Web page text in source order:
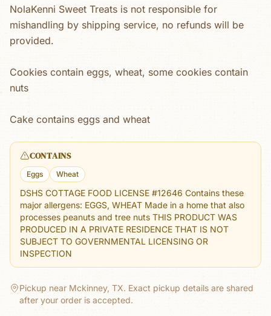
NolaKenni Sweet Treats is not responsible for
mishandling by shipping service, no refunds will be
provided.
Cookies contain eggs, wheat, some cookies contain
nuts
Cake contains eggs and wheat
CONTAINS
Eggs Wheat
DSHS COTTAGE FOOD LICENSE #12646 Contains these
major allergens: EGGS, WHEAT Made in a home that also
processes peanuts and tree nuts THIS PRODUCT WAS
PRODUCED IN A PRIVATE RESIDENCE THAT IS NOT
SUBJECT TO GOVERNMENTAL LICENSING OR
INSPECTION
Pickup near Mckinney, TX. Exact pickup details are shared
after your order is accepted.